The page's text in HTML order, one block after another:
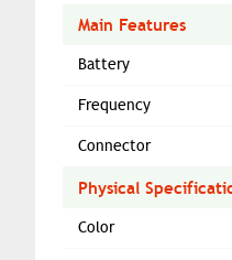
Main Features
Battery
Frequency
Connector
Physical
Color